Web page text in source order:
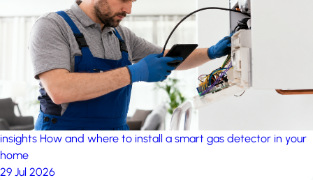
insights How and where to install a smart gas detector in your
home
29 Jul 2026